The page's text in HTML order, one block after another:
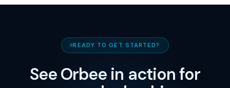
READY TO GET STARTED?
See Orbee in action for